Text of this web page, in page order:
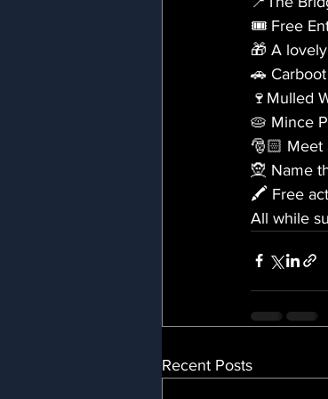
🎟️ Free
🎁 A
🚗
🍷Mulled
🥧 Mince
🎅🏻 Meet
🧝 Name
🖍️ Free
All while
Recent Posts